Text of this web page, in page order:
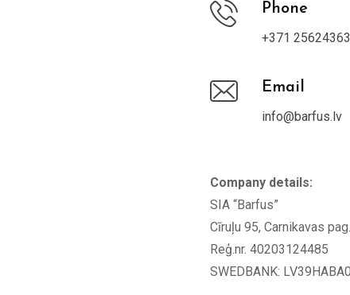
Phone
+371 25624363
Email
info@barfus.lv
Company details:
SIA “Barfus”
Cīruļu 95, Carnikavas
Reģ.nr. 40203124485
SWEDBANK: